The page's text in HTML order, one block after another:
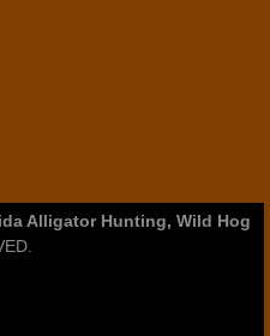
Alligator Hunting, Wild Hog